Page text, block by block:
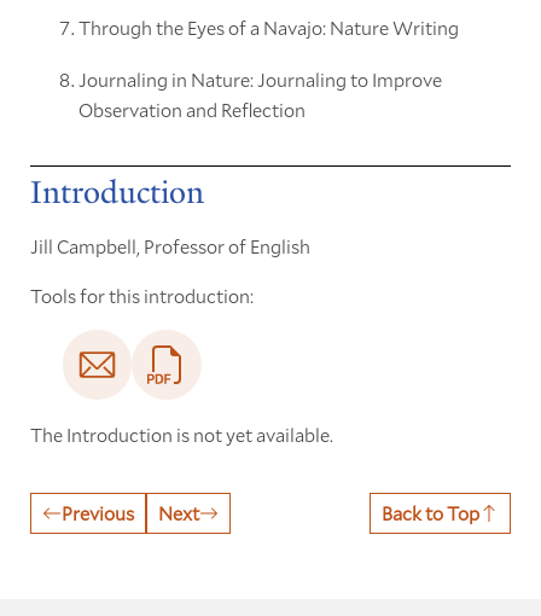
Through the Eyes of a Navajo: Nature Writing
Journaling in Nature: Journaling to Improve
Observation and Reflection
Introduction
Jill Campbell, Professor of English
Tools for this introduction:
The Introduction is not yet available.
Previous Next Back to Top